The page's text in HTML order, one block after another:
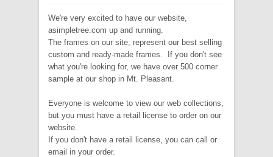
We're very excited to have our website,
asimpletree.com up and running.
The frames on our site, represent our best selling
custom and ready-made frames. If you don't see
what you're looking for, we have over 500 corner
sample at our shop in Mt. Pleasant.
Everyone is welcome to view our web collections,
but you must have a retail license to order on our
website.
If you don't have a retail license, you can call or
email in your order.